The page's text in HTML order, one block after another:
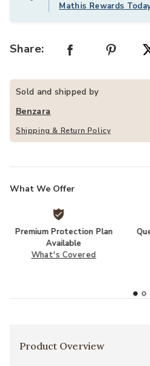
Mathis Rewards
Share:
Sold and shipped by
Benzara
Shipping & Return Policy
What We Offer
Premium Protection Plan
Available
What's Covered
Product Overview